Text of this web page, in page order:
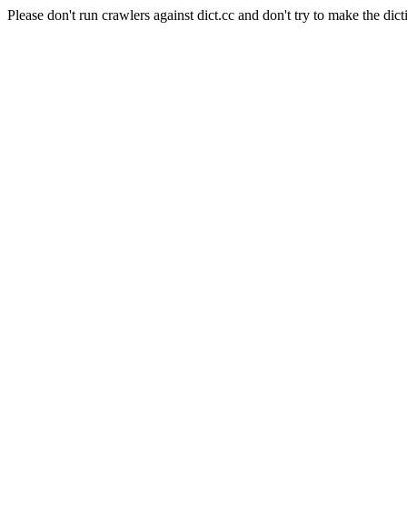
Please don't run crawlers against dict.cc and don't try to make the